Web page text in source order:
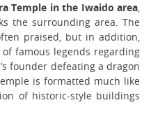
Temple in the Iwaido area,
the surrounding area. The
praised, but in addition,
famous legends regarding
founder defeating a dragon
is formatted much like
of historic-style buildings